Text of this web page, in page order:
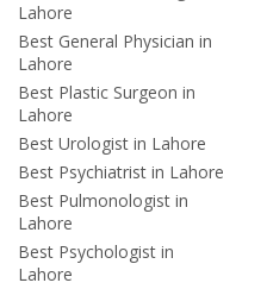
Lahore
Best General Physician in
Lahore
Best Plastic Surgeon in
Lahore
Best Urologist in Lahore
Best Psychiatrist in Lahore
Best Pulmonologist in
Lahore
Best Psychologist in
Lahore